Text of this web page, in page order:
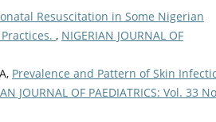
Resuscitation in Some Nigerian
, NIGERIAN JOURNAL OF
Prevalence and Pattern of Skin
JOURNAL OF PAEDIATRICS: Vol. 33